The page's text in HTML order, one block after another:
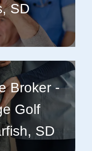
SD
Broker -
Golf
SD